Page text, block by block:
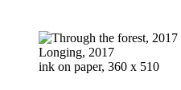
Longing, 2017
ink on paper, 360 x 510